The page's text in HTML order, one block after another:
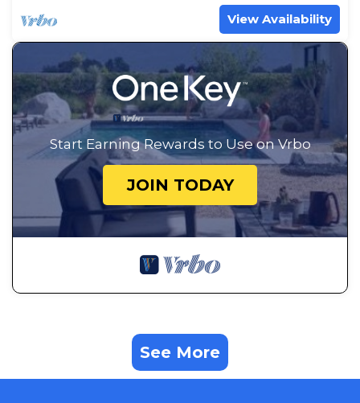
View Availability
Start Earning Rewards to Use on Vrbo
JOIN TODAY
See More